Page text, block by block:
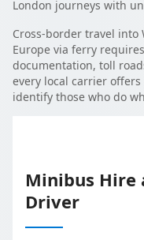
London journeys with
Cross-border travel into
Europe via ferry
documentation, toll
every local carrier
identify those who do
Minibus Hire
Driver